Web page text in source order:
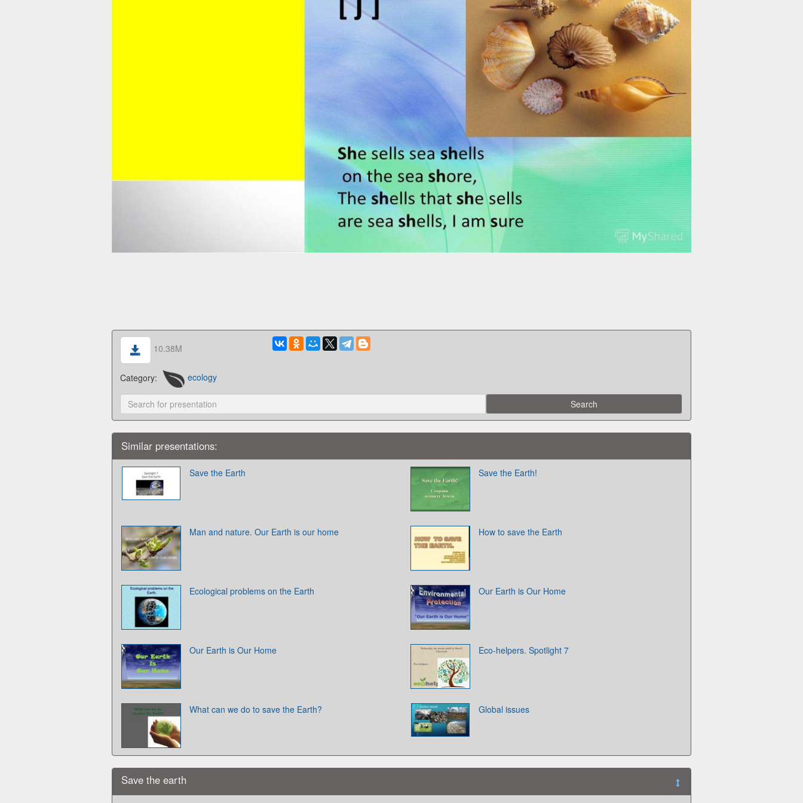
10.38M
Category: ecology
Similar presentations:
Save the Earth Save the Earth!
Man and nature. Our Earth is our home How to save the Earth
Ecological problems on the Earth Our Earth is Our Home
Our Earth is Our Home Eco-helpers. Spotlight 7
What can we do to save the Earth? Global issues
Save the earth